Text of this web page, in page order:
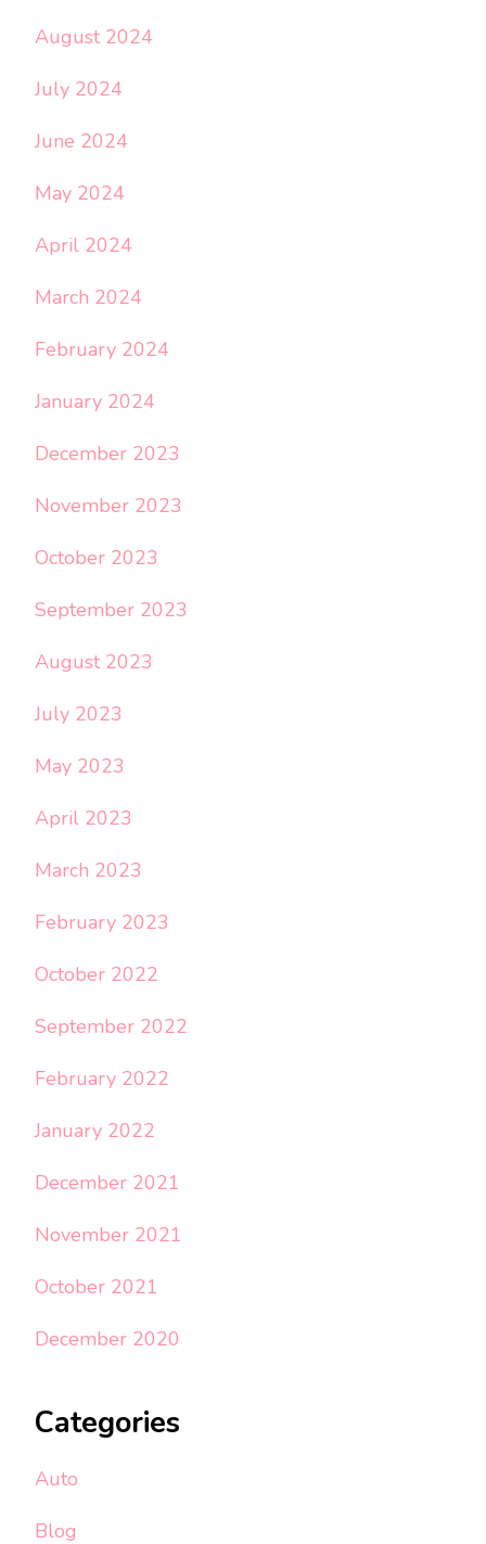
August 2024
July 2024
June 2024
May 2024
April 2024
March 2024
February 2024
January 2024
December 2023
November 2023
October 2023
September 2023
August 2023
July 2023
May 2023
April 2023
March 2023
February 2023
October 2022
September 2022
February 2022
January 2022
December 2021
November 2021
October 2021
December 2020
Categories
Auto
Blog